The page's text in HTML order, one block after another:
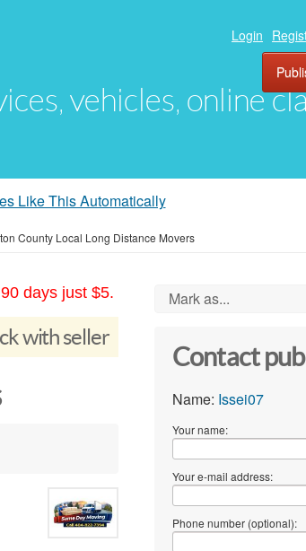
vehicles, online
Login
Like This Automatically
County Local Long Distance Movers
days just $5.
with seller
Mark as...
Contact
Name: Issei07
Your name:
Your e-mail address:
Phone number (optional):